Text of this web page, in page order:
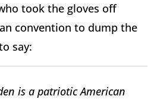
took the gloves off
convention to dump the
say:
is a patriotic American